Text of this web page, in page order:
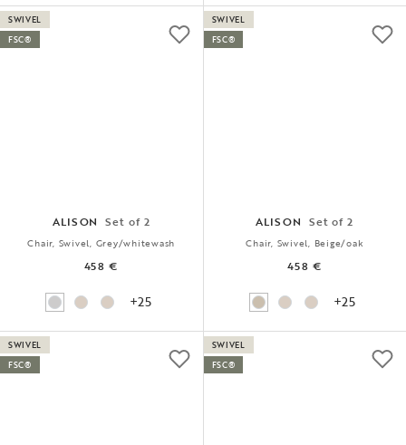
ALISON Set of 2
Chair, Swivel, Grey/whitewash
458 €
+25
SWIVEL
FSC®
ALISON Set of 2
Chair, Swivel, Beige/oak
458 €
+25
SWIVEL
FSC®
SWIVEL
FSC®
SWIVEL
FSC®